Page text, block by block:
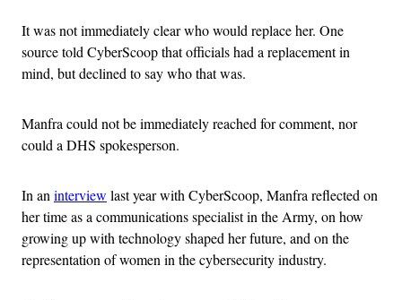
It was not immediately clear who would replace her. One
source told CyberScoop that officials had a replacement in
mind, but declined to say who that was.
Manfra could not be immediately reached for comment, nor
could a DHS spokesperson.
In aninterview last year with CyberScoop, Manfra reflected on
her time as a communications specialist in the Army, on how
growing up with technology shaped her future, and on the
representation of women in the cybersecurity industry.